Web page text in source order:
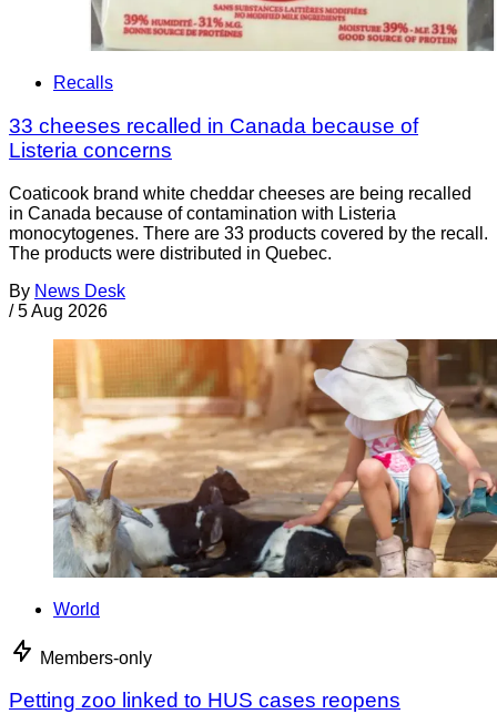
Recalls
33 cheeses recalled in Canada because of
Listeria concerns
Coaticook brand white cheddar cheeses are being recalled
in Canada because of contamination with Listeria
monocytogenes. There are 33 products covered by the recall.
The products were distributed in Quebec.
By News Desk
/ 5 Aug 2026
World
Members-only
Petting zoo linked to HUS cases reopens